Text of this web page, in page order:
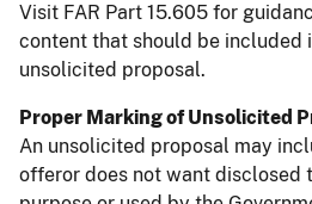
Visit FAR Part 15.605 for
content that should be included
unsolicited proposal.
Proper Marking of Unsolicited
An unsolicited proposal may
offeror does not want disclosed